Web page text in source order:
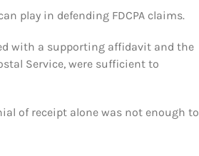
play in defending FDCPA claims.
with a supporting affidavit and the
Service, were sufficient to
of receipt alone was not enough to